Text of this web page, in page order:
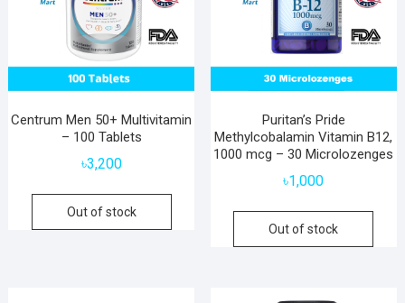
Centrum Men 50+ Multivitamin
– 100 Tablets
৳3,200
Out of stock
Puritan’s Pride
Methylcobalamin Vitamin B12,
1000 mcg – 30 Microlozenges
৳1,000
Out of stock